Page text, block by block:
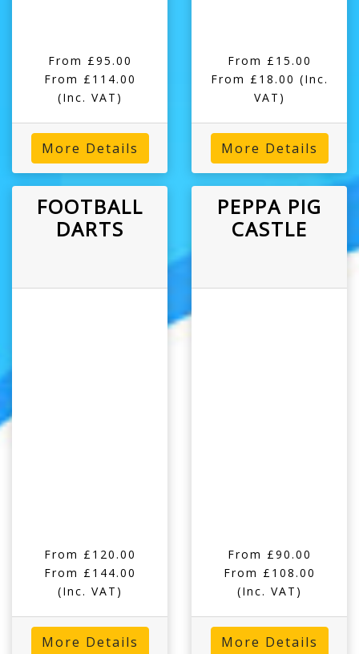
From £95.00
From £114.00
(Inc. VAT)
More Details
From £15.00
From £18.00 (Inc.
VAT)
More Details
FOOTBALL
DARTS
From £120.00
From £144.00
(Inc. VAT)
More Details
PEPPA PIG
CASTLE
From £90.00
From £108.00
(Inc. VAT)
More Details